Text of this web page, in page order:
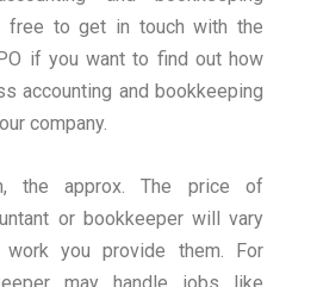
free to get in touch with the
if you want to find out how
accounting and bookkeeping
company.
the approx. The price of
or bookkeeper will vary
you provide them. For